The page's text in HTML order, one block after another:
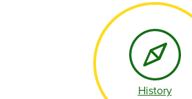
History